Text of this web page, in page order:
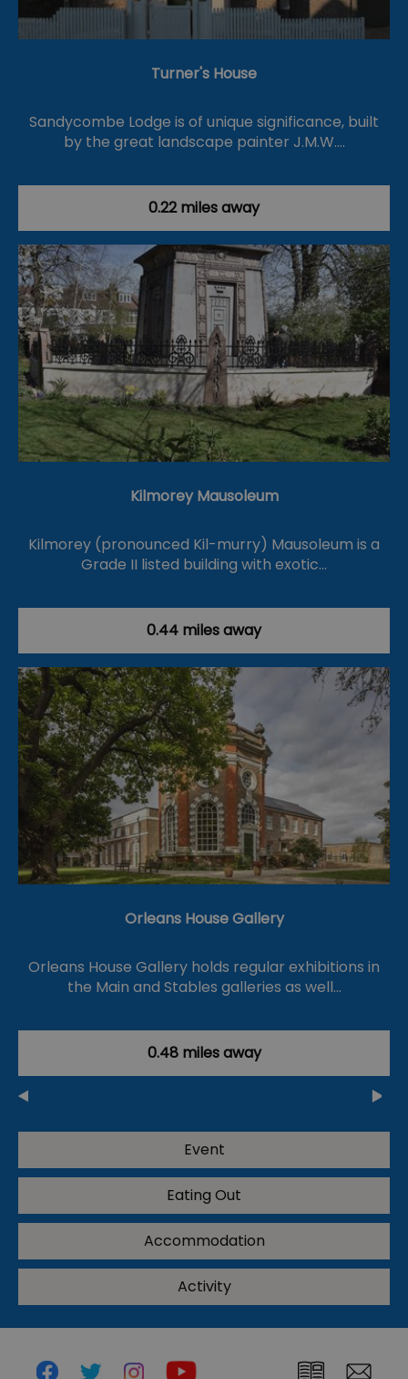
Turner's House
Sandycombe Lodge is of unique significance, built
by the great landscape painter J.M.W.…
0.22 miles away
Kilmorey Mausoleum
Kilmorey (pronounced Kil-murry) Mausoleum is a
Grade II listed building with exotic…
0.44 miles away
Orleans House Gallery
Orleans House Gallery holds regular exhibitions in
the Main and Stables galleries as well…
0.48 miles away
Event
Eating Out
Accommodation
Activity